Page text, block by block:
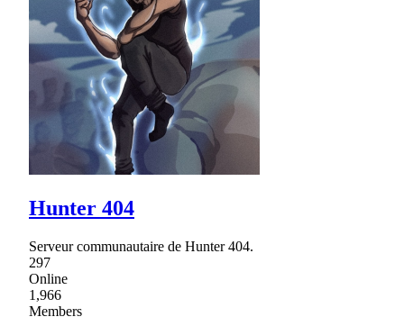
Hunter 404
Serveur communautaire de Hunter 404.
297
Online
1,966
Members